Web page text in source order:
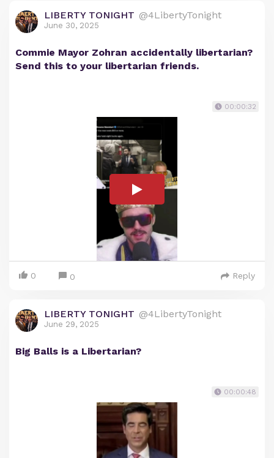
LIBERTY TONIGHT @4LibertyTonight
June 30, 2025
Commie Mayor Zohran accidentally libertarian?
Send this to your libertarian friends.
00:00:32
0 0 Reply
LIBERTY TONIGHT @4LibertyTonight
June 29, 2025
Big Balls is a Libertarian?
00:00:48